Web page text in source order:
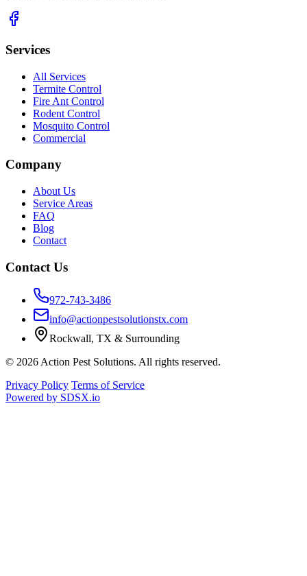
Services
All Services
Termite Control
Fire Ant Control
Rodent Control
Mosquito Control
Commercial
Company
About Us
Service Areas
FAQ
Blog
Contact
Contact Us
972-743-3486
info@actionpestsolutionstx.com
Rockwall, TX & Surrounding
© 2026 Action Pest Solutions. All rights reserved.
Privacy Policy Terms of Service
Powered by SDSX.io